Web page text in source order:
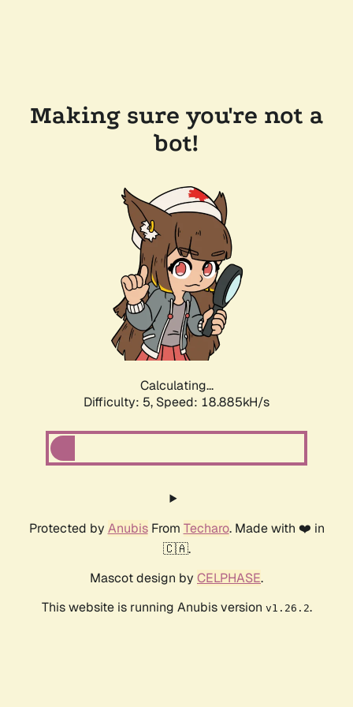
Making sure you're not a
bot!
Calculating...
Difficulty: 5, Speed: 18.885kH/s
Protected by AnubisFrom Techaro. Made with ❤️ in
🇨🇦.
Mascot design by CELPHASE.
This website is running Anubis version v1.26.2.